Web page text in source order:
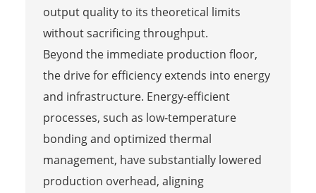
output quality to its theoretical limits
without sacrificing throughput.
Beyond the immediate production floor,
the drive for efficiency extends into energy
and infrastructure. Energy-efficient
processes, such as low-temperature
bonding and optimized thermal
management, have substantially lowered
production overhead, aligning